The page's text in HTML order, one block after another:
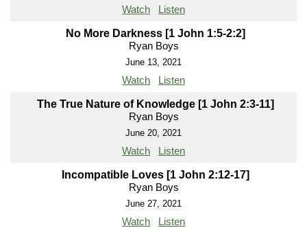
Watch Listen
No More Darkness [1 John 1:5-2:2]
Ryan Boys
June 13, 2021
Watch Listen
The True Nature of Knowledge [1 John 2:3-11]
Ryan Boys
June 20, 2021
Watch Listen
Incompatible Loves [1 John 2:12-17]
Ryan Boys
June 27, 2021
Watch Listen